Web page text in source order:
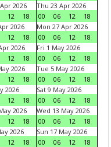
2026
12 18
Thu 23 Apr 2026
00
06 12
18
2026
12 18
Mon 27 Apr 2026
00
06 12
18
2026
12 18
Fri 1 May 2026
00
06 12
18
2026
12 18
Tue 5 May 2026
00
06 12
18
2026
12 18
Sat 9 May 2026
00
06 12
18
2026
12 18
Wed 13 May 2026
00
06 12
18
2026
12 18
Sun 17 May 2026
00
06 12
18